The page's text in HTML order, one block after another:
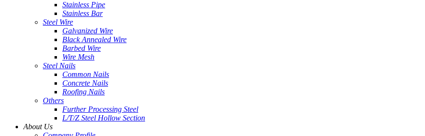
Stainless Pipe
Stainless Bar
Steel Wire
Galvanized Wire
Black Annealed Wire
Barbed Wire
Wire Mesh
Steel Nails
Common Nails
Concrete Nails
Roofing Nails
Others
Further Processing Steel
L/T/Z Steel Hollow Section
About Us